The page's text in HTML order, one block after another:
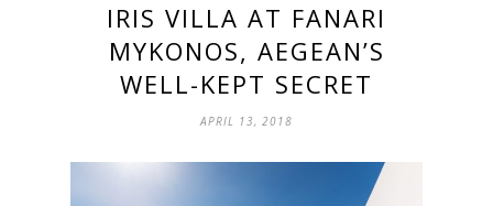
IRIS VILLA AT FANARI
MYKONOS, AEGEAN’S
WELL-KEPT SECRET
APRIL 13, 2018